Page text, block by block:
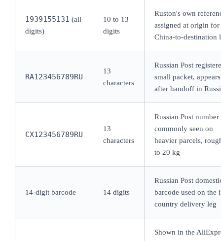
1939155131 (all
digits)
10 to 13
digits
Ruston's own
assigned at origin for
China-to-destination
RA123456789RU
13
characters
Russian Post
small packet, appears
after handoff in
CX123456789RU
13
characters
Russian Post number
commonly seen on
heavier parcels,
to 20 kg
14-digit barcode 14 digits
Russian Post
barcode used on the
country delivery leg
Shown in the